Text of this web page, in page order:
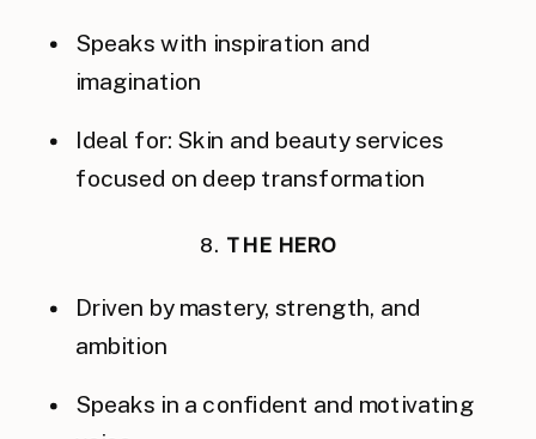
Speaks with inspiration and
imagination
Ideal for: Skin and beauty services
focused on deep transformation
8. THE HERO
Driven by mastery, strength, and
ambition
Speaks in a confident and motivating